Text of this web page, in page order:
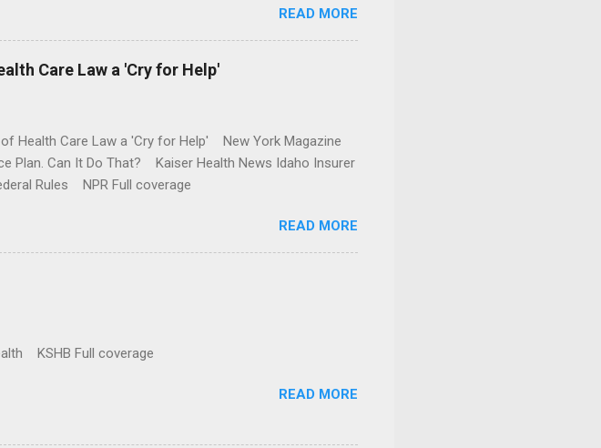
READ MORE
Care Law a 'Cry for Help'
Health Care Law a 'Cry for Help' New York Magazine
Plan. Can It Do That? Kaiser Health News Idaho Insurer
Rules NPR Full coverage
READ MORE
KSHB Full coverage
READ MORE